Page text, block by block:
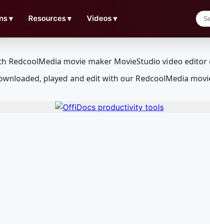
▼ Resources▼ Videos▼
played and edit with our RedcoolMedia